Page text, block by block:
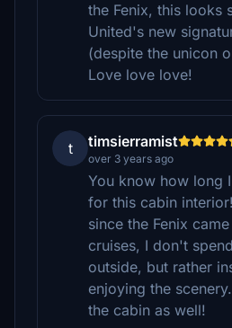
the Fenix, this looks
United's new
(despite the unicon
Love love love!
t timsierramist
over 3 years ago
You know how long
for this cabin
since the Fenix
cruises, I don't
outside, but rather
enjoying the
the cabin as well!